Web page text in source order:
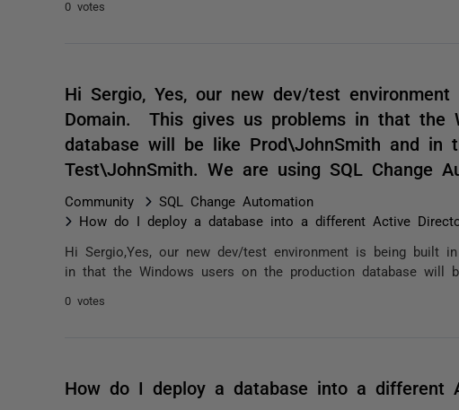
0 votes
Hi Sergio, Yes, our new dev/test
Domain. This gives us problems in that the
database will be like Prod\JohnSmith and in
Test\JohnSmith. We are using SQL Change
Community
SQL Change Automation
How do I deploy a database into a different Active
Hi Sergio,Yes, our new dev/test environment is being built
in that the Windows users on the production database will
0 votes
How do I deploy a database into a different